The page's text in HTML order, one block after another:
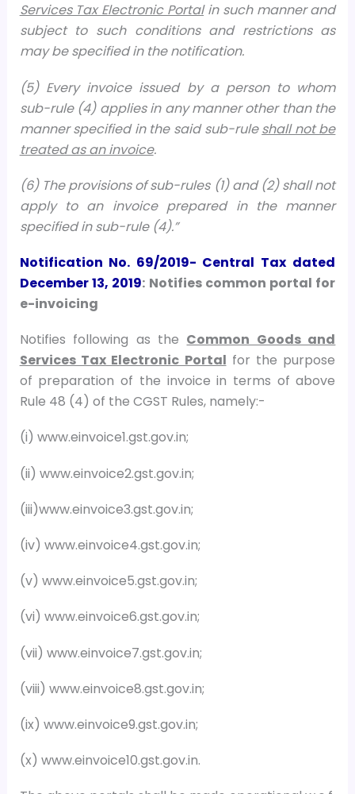
Services Tax Electronic Portalin such manner and
subject to such conditions and restrictions as
may be specified in the notification.
(5) Every invoice issued by a person to whom
sub-rule (4) applies in any manner other than the
manner specified in the said sub-ruleshall not be
treated as an invoice.
(6) The provisions of sub-rules (1) and (2) shall not
apply to an invoice prepared in the manner
specified in sub-rule (4).”
Notification No. 69/2019- Central Tax dated
December 13, 2019: Notifies common portal for
e-invoicing
Notifies following as the Common Goods and
Services Tax Electronic Portal for the purpose
of preparation of the invoice in terms of above
Rule 48 (4) of the CGST Rules, namely:-
(i) www.einvoice1.gst.gov.in;
(ii) www.einvoice2.gst.gov.in;
(iii)www.einvoice3.gst.gov.in;
(iv) www.einvoice4.gst.gov.in;
(v) www.einvoice5.gst.gov.in;
(vi) www.einvoice6.gst.gov.in;
(vii) www.einvoice7.gst.gov.in;
(viii) www.einvoice8.gst.gov.in;
(ix) www.einvoice9.gst.gov.in;
(x) www.einvoice10.gst.gov.in.